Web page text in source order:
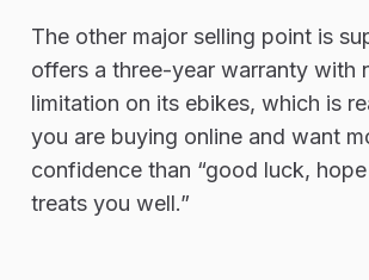
The other major selling point is
offers a three-year warranty with
limitation on its ebikes, which is
you are buying online and want
confidence than “good luck,
treats you well.”